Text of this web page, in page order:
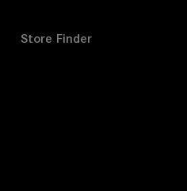
Store Finder